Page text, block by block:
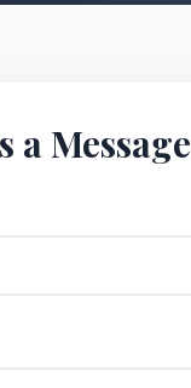
a Message